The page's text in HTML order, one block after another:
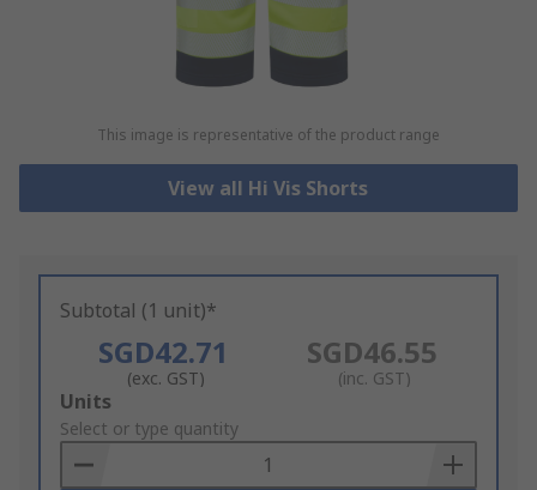
This image is representative of the product range
View all Hi Vis Shorts
Subtotal (1 unit)*
SGD42.71
(exc. GST)
SGD46.55
(inc. GST)
Add
to
Basket
Units
Select or type quantity